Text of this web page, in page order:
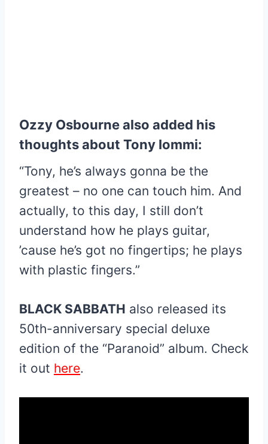
Ozzy Osbourne also added his
thoughts about Tony Iommi:
“Tony, he’s always gonna be the
greatest – no one can touch him. And
actually, to this day, I still don’t
understand how he plays guitar,
’cause he’s got no fingertips; he plays
with plastic fingers.”
BLACK SABBATH also released its
50th-anniversary special deluxe
edition of the “Paranoid” album. Check
it out here.